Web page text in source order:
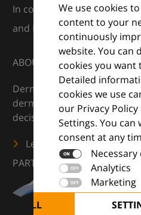
We use cookies
content to your
continuously
website. You can
cookies you want
Detailed
cookies we use
our Privacy
Settings. You
consent at any
Necessary
Analytics
Marketing
ALL
In collaboration with
and Euroderm Excellence
ABOUT
DermaCompass is your
dermatology — supporting
decisions with knowledge,
Learn more
PARTNERS